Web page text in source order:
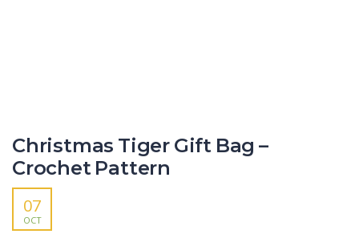
Christmas Tiger Gift Bag –
Crochet Pattern
07
OCT